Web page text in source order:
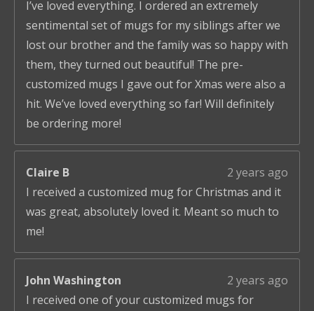
I’ve loved everything. I ordered an extremely
sentimental set of mugs for my siblings after we
lost our brother and the family was so happy with
them, they turned out beautiful! The pre-
customized mugs I gave out for Xmas were also a
hit. We’ve loved everything so far! Will definitely
be ordering more!
Claire B
2 years ago
I received a customized mug for Christmas and it
was great, absolutely loved it. Meant so much to
me!
John Washington
2 years ago
I received one of your customized mugs for